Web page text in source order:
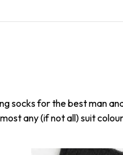
socks for the best man
any (if not all) suit